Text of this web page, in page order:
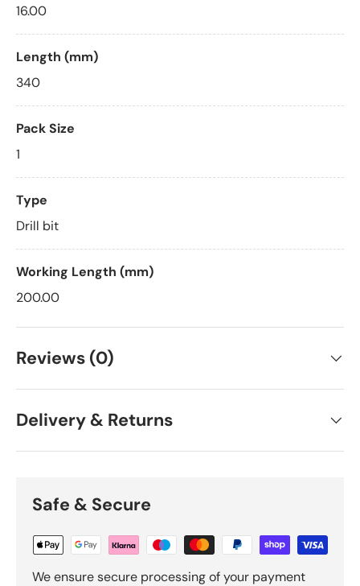
16.00
Length (mm)
340
Pack Size
1
Type
Drill bit
Working Length (mm)
200.00
Reviews (0)
Delivery & Returns
Safe & Secure
We ensure secure processing of your payment